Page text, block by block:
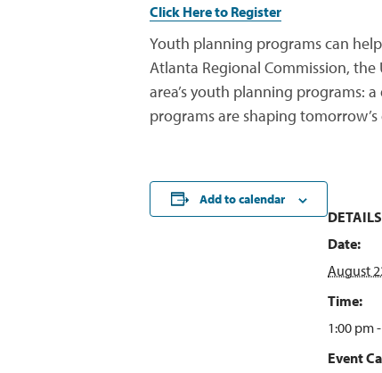
Click Here to Register
Youth planning programs can
Atlanta Regional Commission,
area’s youth planning programs:
programs are shaping
Add to calendar
DETAILS
Date:
August
Time:
1:00 pm
Event